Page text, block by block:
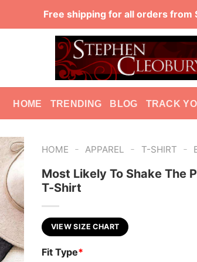
Free shipping for all orders from
HOME TRENDING BLOG TRACK
HOME - APPAREL - T-SHIRT -
Most Likely To Shake The
T-Shirt
VIEW SIZE CHART
Fit Type*